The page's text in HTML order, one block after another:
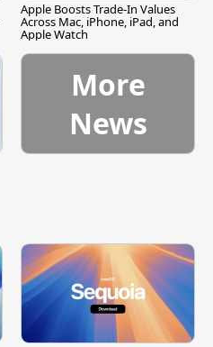
Apple Boosts Trade-In Values
Across Mac, iPhone, iPad, and
Apple Watch
More
News